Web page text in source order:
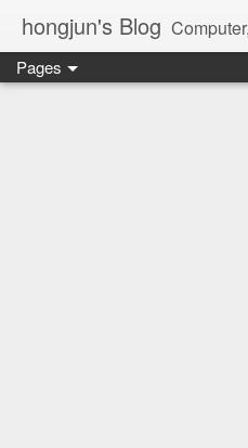
hongjun's Blog Computer, Technology, Databases, Google,
Pages